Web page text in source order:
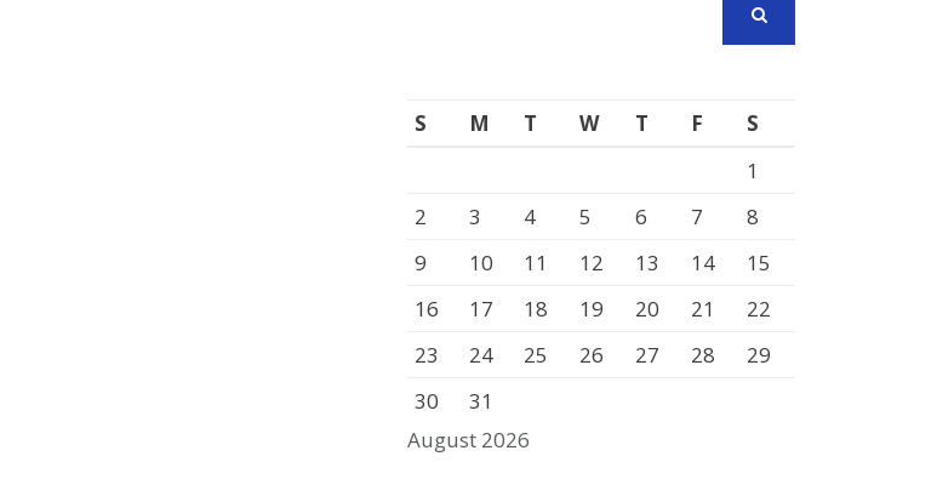
August 2026
S M T W T F
S
1
2
3 4 5 6 7
8
9
10 11 12 13 14
15
16
17 18 19 20 21
22
23
24 25 26 27 28
29
30
31